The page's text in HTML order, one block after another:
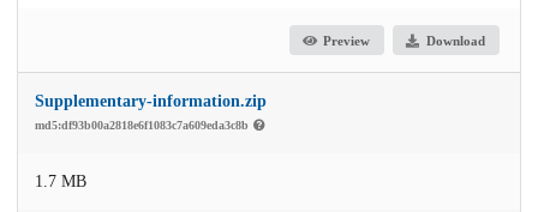
Preview Download
Supplementary-information.zip
md5:df93b00a2818e6f1083c7a609eda3c8b
1.7 MB